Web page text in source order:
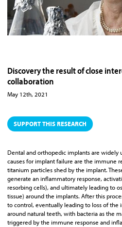
Discovery the result of close
collaboration
May 12th, 2021
SUPPORT THIS RESEARCH
Dental and orthopedic implants are widely
causes for implant failure are the immune
titanium particles shed by the implant.
generate an inflammatory response,
resorbing cells), and ultimately leading to
tissue) around the implants. After this
to control, eventually leading to loss of the
around natural teeth, with bacteria as the
triggered by the immune response and